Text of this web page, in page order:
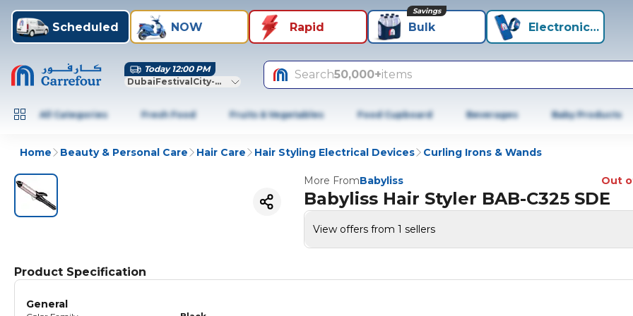
Scheduled NOW Rapid Bulk
Savings
Electronics+
Today 12:00 PM
DubaiFestivalCity-Dubai
Search50,000+items
All Categories Fresh Food Fruits & Vegetables Food Cupboard Beverages Baby Products
Home Beauty & Personal Care Hair Care Hair Styling Electrical Devices Curling Irons & Wands
More FromBabyliss Out
Babyliss Hair Styler BAB-C325 SDE
View offers from 1 sellers
Product Specification
General